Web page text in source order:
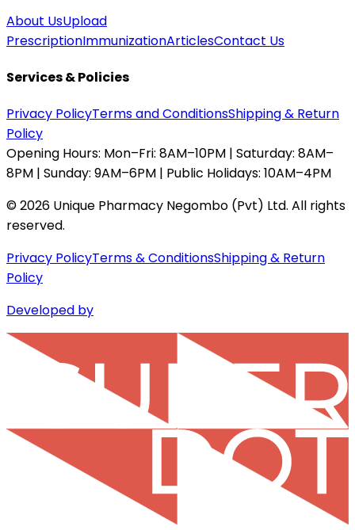
About UsUpload
PrescriptionImmunizationArticlesContact Us
Services & Policies
Privacy PolicyTerms and ConditionsShipping & Return
Policy
Opening Hours: Mon–Fri: 8AM–10PM | Saturday: 8AM–
8PM | Sunday: 9AM–6PM | Public Holidays: 10AM–4PM
©2026 Unique Pharmacy Negombo (Pvt) Ltd. All rights
reserved.
Privacy PolicyTerms & ConditionsShipping & Return
Policy
Developed by